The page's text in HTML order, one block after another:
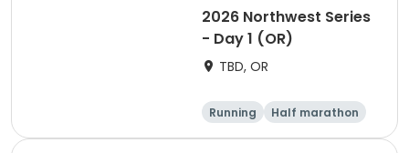
2026 Northwest Series
- Day 1 (OR)
TBD, OR
Running
Half marathon
Marathon
5K